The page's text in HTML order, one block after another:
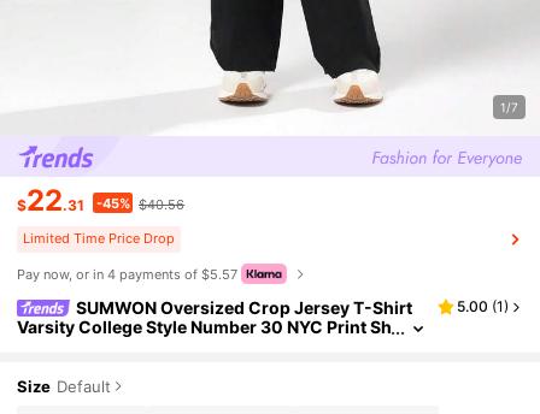
1/7
$22.31 -45% $40.56
Limited Time Price Drop
Pay now, or in 4 payments of $5.57
SUMWON Oversized Crop Jersey T-Shirt
Varsity College Style Number 30 NYC Print Sh
5.00 (1)
Size Default